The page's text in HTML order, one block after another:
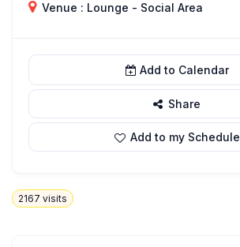
Venue : Lounge - Social Area
Add to Calendar
Share
Add to my Schedule
2167 visits